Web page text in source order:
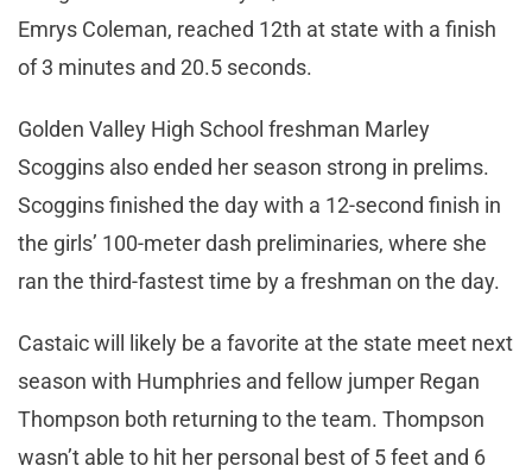
Emrys Coleman, reached 12th at state with a finish
of 3 minutes and 20.5 seconds.
Golden Valley High School freshman Marley
Scoggins also ended her season strong in prelims.
Scoggins finished the day with a 12-second finish in
the girls’ 100-meter dash preliminaries, where she
ran the third-fastest time by a freshman on the day.
Castaic will likely be a favorite at the state meet next
season with Humphries and fellow jumper Regan
Thompson both returning to the team. Thompson
wasn’t able to hit her personal best of 5 feet and 6